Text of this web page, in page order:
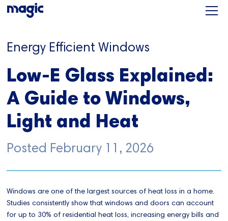
Energy Efficient Windows
Low-E Glass Explained:
A Guide to Windows,
Light and Heat
Posted February 11, 2026
Windows are one of the largest sources of heat loss in a home.
Studies consistently show that windows and doors can account
for up to 30% of residential heat loss, increasing energy bills and